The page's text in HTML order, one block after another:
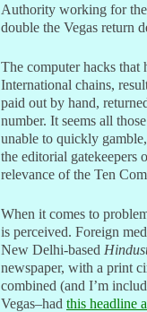
Authority working for
double the Vegas return
The computer hacks that
International chains,
paid out by hand,
number. It seems all
unable to quickly
the editorial gatekeepers
relevance of the Ten
When it comes to
is perceived. Foreign
New Delhi-based
newspaper, with a print
combined (and I’m
Vegas–had this headline